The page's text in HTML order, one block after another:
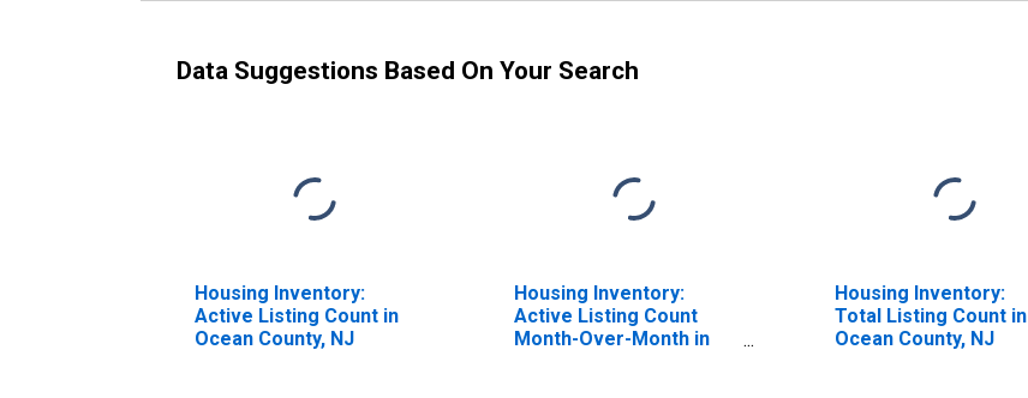
Data Suggestions Based On Your Search
Housing Inventory:
Active Listing Count in
Ocean County, NJ
Housing Inventory:
Active Listing Count
Month-Over-Month in
Housing Inventory:
Total Listing Count in
Ocean County, NJ